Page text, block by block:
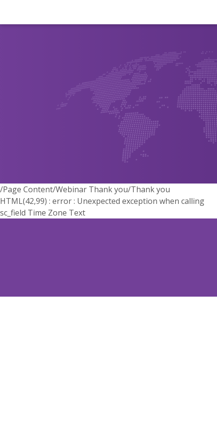
/Page Content/Webinar Thank you/Thank you
HTML(42,99) : error : Unexpected exception when calling
sc_field Time Zone Text